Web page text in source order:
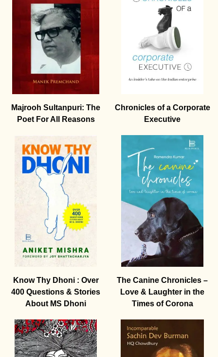
Majrooh Sultanpuri: The
Poet For All Reasons
Chronicles of a Corporate
Executive
Know Thy Dhoni : Over
400 Questions & Stories
About MS Dhoni
The Canine Chronicles –
Love & Laughter in the
Times of Corona